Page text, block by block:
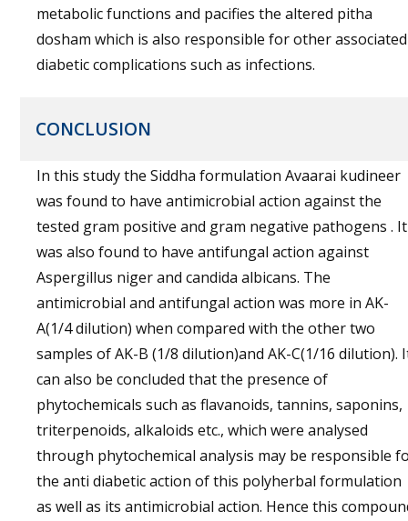
metabolic functions and pacifies the altered pitha
dosham which is also responsible for other associated
diabetic complications such as infections.
CONCLUSION
In this study the Siddha formulation Avaarai kudineer
was found to have antimicrobial action against the
tested gram positive and gram negative pathogens . It
was also found to have antifungal action against
Aspergillus niger and candida albicans. The
antimicrobial and antifungal action was more in AK-
A(1/4 dilution) when compared with the other two
samples of AK-B (1/8 dilution)and AK-C(1/16 dilution).
can also be concluded that the presence of
phytochemicals such as flavanoids, tannins, saponins,
triterpenoids, alkaloids etc., which were analysed
through phytochemical analysis may be responsible
the anti diabetic action of this polyherbal formulation
as well as its antimicrobial action. Hence this